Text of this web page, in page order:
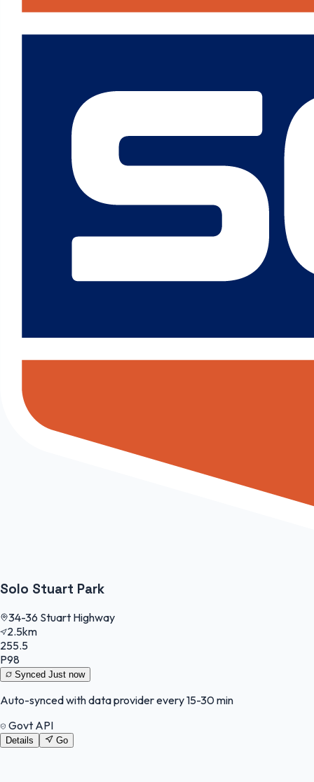
Solo Stuart Park
34-36 Stuart Highway
2.5km
255.5
P98
Synced Just now
Auto-synced with data provider every 15-30 min
Govt API
Details Go